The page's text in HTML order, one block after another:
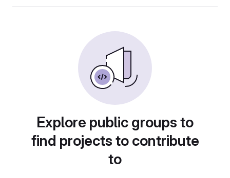
Explore public groups to
find projects to contribute
to